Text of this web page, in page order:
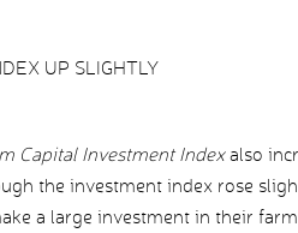
UP SLIGHTLY
Capital Investment Indexalso
the investment index rose
a large investment in their